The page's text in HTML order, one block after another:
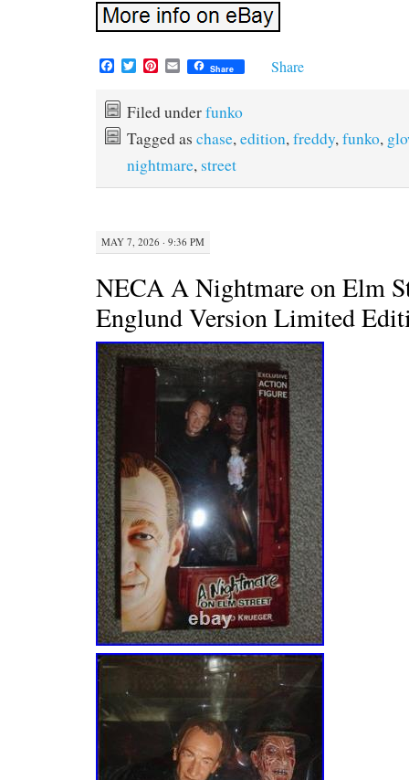
F
e
b
o
T
w
t
t
e
P
t
e
r
e
s
E
m
i
l
Share Share
Filed underfunko
Tagged as chase,edition,freddy,funko,
nightmare, street
MAY 7, 2026 · 9:36 PM
NECA A Nightmare on Elm
Englund Version Limited